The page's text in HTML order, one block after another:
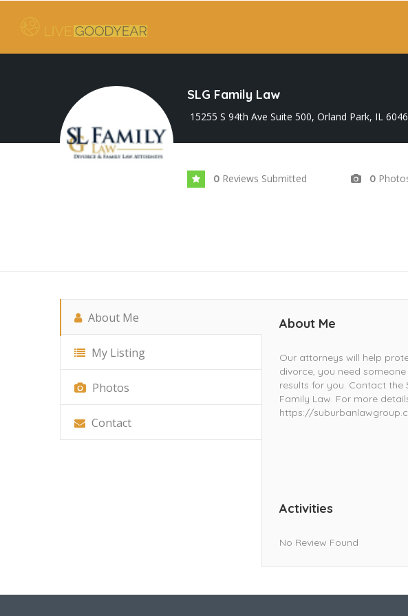
SLG Family Law
15255 S 94th Ave Suite 500, Orland Park, IL
0 Reviews Submitted 0
About Me
My Listing
Photos
Contact
About Me
Our attorneys will help
divorce, you need
results for you. Contact the
Family Law. For more
https://
Activities
No Review Found